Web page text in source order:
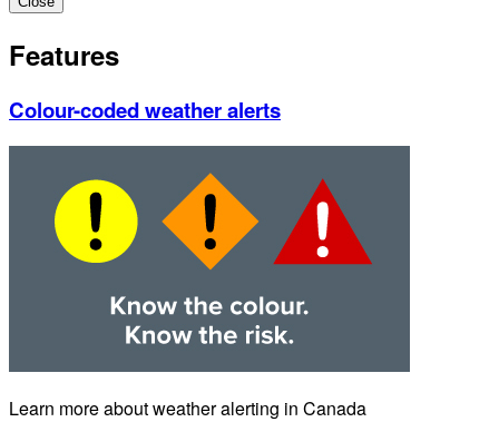
Features
Colour-coded weather alerts
Learn more about weather alerting in Canada